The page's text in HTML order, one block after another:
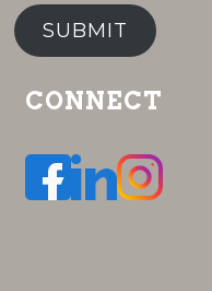
SUBMIT
CONNECT